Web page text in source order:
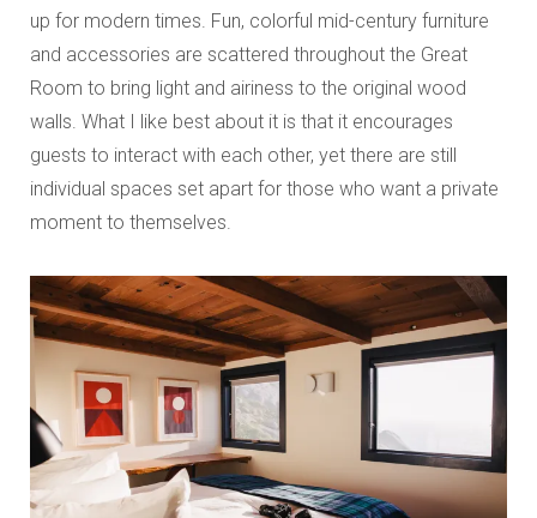
up for modern times. Fun, colorful mid-century furniture
and accessories are scattered throughout the Great
Room to bring light and airiness to the original wood
walls. What I like best about it is that it encourages
guests to interact with each other, yet there are still
individual spaces set apart for those who want a private
moment to themselves.